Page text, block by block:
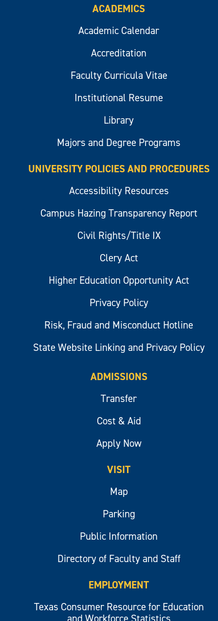
ACADEMICS
Academic Calendar
Accreditation
Faculty Curricula Vitae
Institutional Resume
Library
Majors and Degree Programs
UNIVERSITY POLICIES AND PROCEDURES
Accessibility Resources
Campus Hazing Transparency Report
Civil Rights/Title IX
Clery Act
Higher Education Opportunity Act
Privacy Policy
Risk, Fraud and Misconduct Hotline
State Website Linking and Privacy Policy
ADMISSIONS
Transfer
Cost & Aid
Apply Now
VISIT
Map
Parking
Public Information
Directory of Faculty and Staff
EMPLOYMENT
Texas Consumer Resource for Education